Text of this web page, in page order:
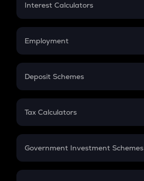
Credit Card EMI
Interest Calculators
Compound Interest
Employment
In-Hand Salary
PPF
Gratuity
Retirement
Deposit Schemes
FD
Tax Calculators
GST
Government Investment Schemes
Sukanya Samriddhu Yojana